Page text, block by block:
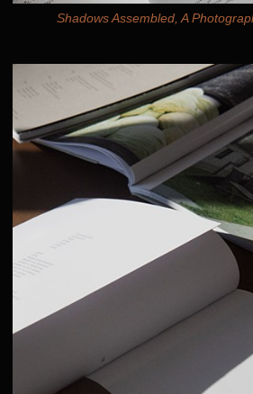
Shadows Assembled, A